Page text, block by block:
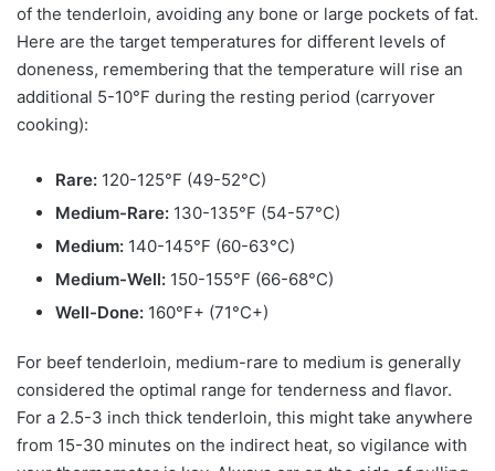
of the tenderloin, avoiding any bone or large pockets of fat.
Here are the target temperatures for different levels of
doneness, remembering that the temperature will rise an
additional 5-10°F during the resting period (carryover
cooking):
Rare: 120-125°F (49-52°C)
Medium-Rare: 130-135°F (54-57°C)
Medium: 140-145°F (60-63°C)
Medium-Well: 150-155°F (66-68°C)
Well-Done: 160°F+ (71°C+)
For beef tenderloin, medium-rare to medium is generally
considered the optimal range for tenderness and flavor.
For a 2.5-3 inch thick tenderloin, this might take anywhere
from 15-30 minutes on the indirect heat, so vigilance with